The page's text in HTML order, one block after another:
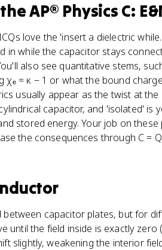
AP® Physics C:
love the 'insert a dielectric
in while the capacitor stays
also see quantitative stems,
= κ − 1 or what the bound
usually appear as the twist at
capacitor, and 'isolated' is
stored energy. Your job on
the consequences through C =
capacitor plates, but for
until the field inside is exactly
slightly, weakening the interior